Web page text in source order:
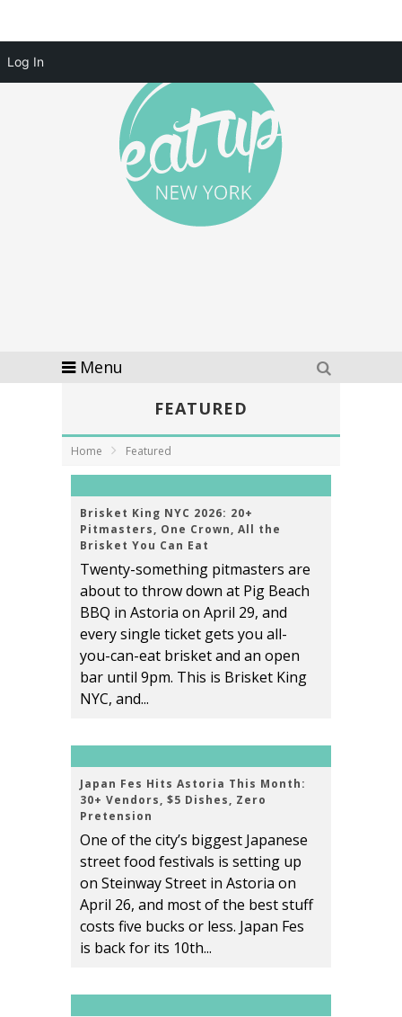
Menu
FEATURED
Home Featured
Brisket King NYC 2026: 20+
Pitmasters, One Crown, All the
Brisket You Can Eat
Twenty-something pitmasters are
about to throw down at Pig Beach
BBQ in Astoria on April 29, and
every single ticket gets you all-
you-can-eat brisket and an open
bar until 9pm. This is Brisket King
NYC, and...
Japan Fes Hits Astoria This Month:
30+ Vendors, $5 Dishes, Zero
Pretension
One of the city’s biggest Japanese
street food festivals is setting up
on Steinway Street in Astoria on
April 26, and most of the best stuff
costs five bucks or less. Japan Fes
is back for its 10th...
Log In